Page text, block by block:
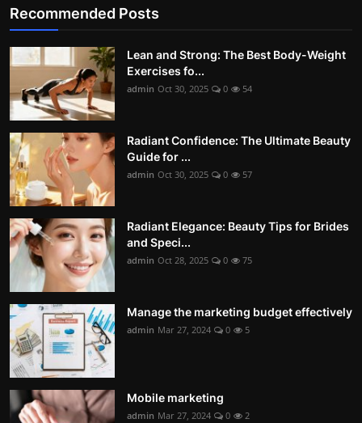
Recommended Posts
Lean and Strong: The Best Body-Weight
Exercises fo...
admin Oct 30, 2025 0 54
Radiant Confidence: The Ultimate Beauty
Guide for ...
admin Oct 30, 2025 0 57
Radiant Elegance: Beauty Tips for Brides
and Speci...
admin Oct 28, 2025 0 75
Manage the marketing budget effectively
admin Mar 27, 2024 0 5
Mobile marketing
admin Mar 27, 2024 0 2